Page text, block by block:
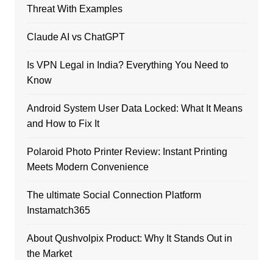
Threat With Examples
Claude AI vs ChatGPT
Is VPN Legal in India? Everything You Need to
Know
Android System User Data Locked: What It Means
and How to Fix It
Polaroid Photo Printer Review: Instant Printing
Meets Modern Convenience
The ultimate Social Connection Platform
Instamatch365
About Qushvolpix Product: Why It Stands Out in
the Market